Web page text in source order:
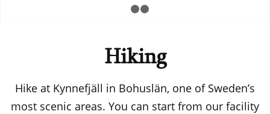
Hiking
Hike at Kynnefjäll in Bohuslän, one of Sweden’s
most scenic areas. You can start from our facility